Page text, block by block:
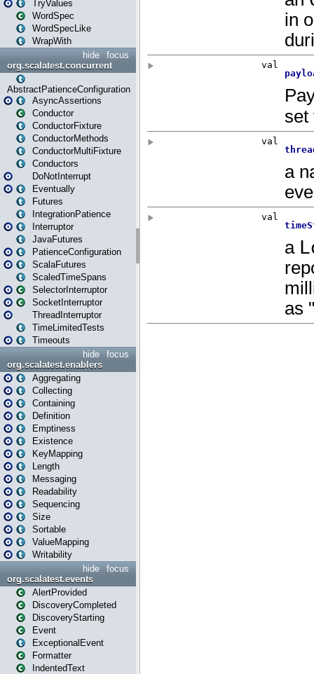
TryValues
WordSpec
WordSpecLike
WrapWith
focus
hide
org.scalatest.concurrent
AbstractPatienceConfiguration
AsyncAssertions
Conductor
ConductorFixture
ConductorMethods
ConductorMultiFixture
Conductors
DoNotInterrupt
Eventually
Futures
IntegrationPatience
Interruptor
JavaFutures
PatienceConfiguration
ScalaFutures
ScaledTimeSpans
SelectorInterruptor
SocketInterruptor
ThreadInterruptor
TimeLimitedTests
Timeouts
focus
hide
org.scalatest.enablers
Aggregating
Collecting
Containing
Definition
Emptiness
Existence
KeyMapping
Length
Messaging
Readability
Sequencing
Size
Sortable
ValueMapping
Writability
focus
hide
org.scalatest.events
AlertProvided
DiscoveryCompleted
DiscoveryStarting
Event
ExceptionalEvent
Formatter
IndentedText